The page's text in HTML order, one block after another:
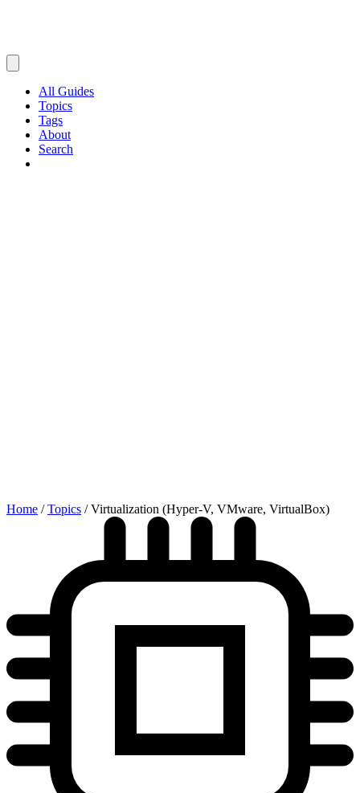
All Guides
Topics
Tags
About
Search
Home / Topics / Virtualization (Hyper-V, VMware, VirtualBox)